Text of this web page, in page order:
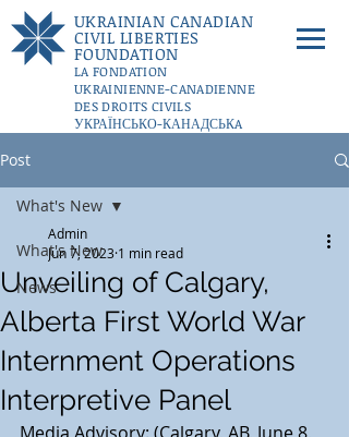
UKRAINIAN CANADIAN
CIVIL LIBERTIES
FOUNDATION
LA FONDATION
UKRAINIENNE-CANADIENNE
DES DROITS CIVILS
УКРАЇНСЬКО-КАНАДСЬКA
DONATE
Post
What's New
News
What's New
Unveiling of Calgary,
Alberta First World War
Internment Operations
Interpretive Panel
Admin
Jun 7, 2023 1 min read